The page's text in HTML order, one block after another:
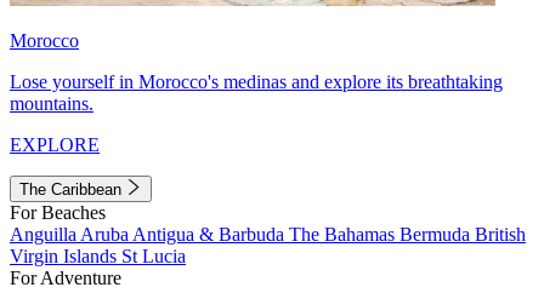
Morocco
Lose yourself in Morocco's medinas and explore its breathtaking
mountains.
EXPLORE
The Caribbean
For Beaches
Anguilla Aruba Antigua & Barbuda The Bahamas Bermuda British
Virgin Islands St Lucia
For Adventure